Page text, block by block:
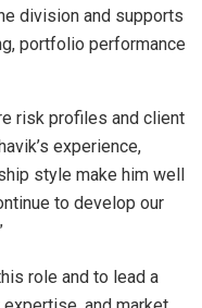
division and supports
portfolio performance
risk profiles and client
experience,
style make him well
to develop our
role and to lead a